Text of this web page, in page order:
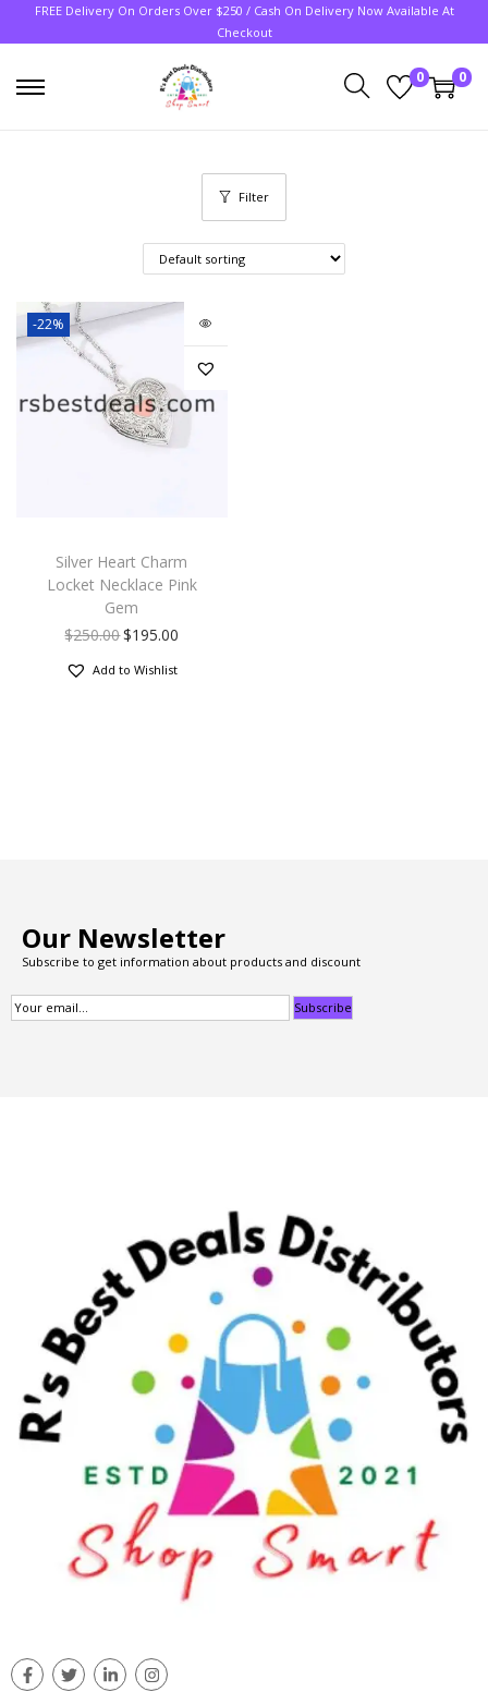
FREE Delivery On Orders Over $250 / Cash On Delivery Now Available At
Checkout
0 0
Filter
-22%
Silver Heart Charm
Locket Necklace Pink
Gem
$250.00$195.00
Add to Wishlist
Our Newsletter
Subscribe to get information about products and discount